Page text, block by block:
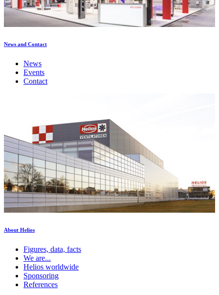
News and Contact
News
Events
Contact
About Helios
Figures, data, facts
We are...
Helios worldwide
Sponsoring
References